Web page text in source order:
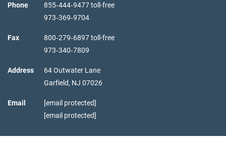
Phone
855‑444‑9477 toll-free
973‑369‑9704
Fax
800‑279‑6897 toll-free
973‑340‑7809
Address
64 Outwater Lane
Garfield, NJ 07026
Email
[email protected]
[email protected]